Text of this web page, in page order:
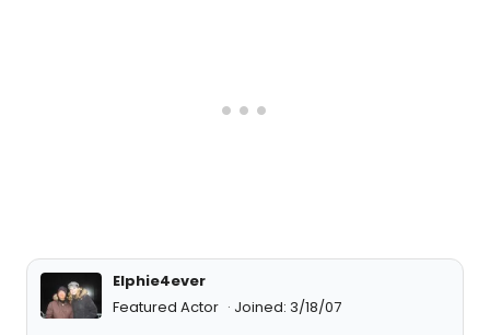
Elphie4ever
Featured Actor
Joined: 3/18/07